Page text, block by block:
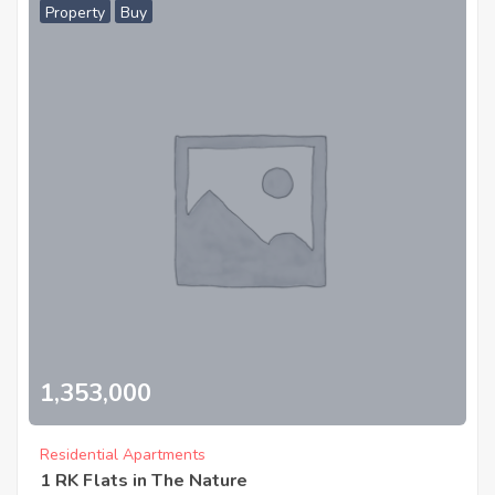
Property Buy
1,353,000
Residential Apartments
1 RK Flats in The Nature